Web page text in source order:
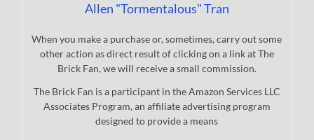
Allen "Tormentalous" Tran
When you make a purchase or, sometimes, carry out some
other action as direct result of clicking on a link at The
Brick Fan, we will receive a small commission.
The Brick Fan is a participant in the Amazon Services LLC
Associates Program, an affiliate advertising program
designed to provide a means